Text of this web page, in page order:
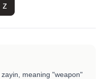
ᴢ
meaning "weapon"